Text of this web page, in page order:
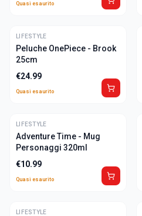
Quasi esaurito
ULTIME
LIFESTYLE
Peluche OnePiece - Brook
25cm
€24.99
Quasi esaurito
ULTIME
LIFESTYLE
Adventure Time - Mug
Personaggi 320ml
€10.99
Quasi esaurito
ULTIME
LIFESTYLE